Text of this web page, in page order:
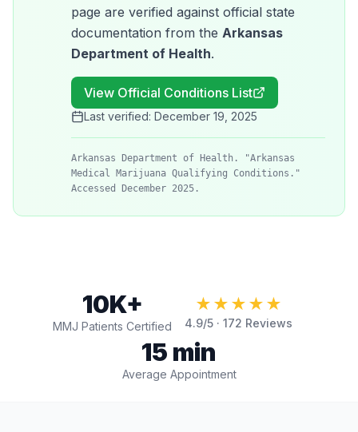
page are verified against official state
documentation from the Arkansas
Department of Health.
View Official Conditions List
Last verified: December 19, 2025
Arkansas Department of Health. "Arkansas
Medical Marijuana Qualifying Conditions."
Accessed December 2025.
10K+
MMJ Patients Certified
★★★★★
4.9/5 · 172 Reviews
15 min
Average Appointment